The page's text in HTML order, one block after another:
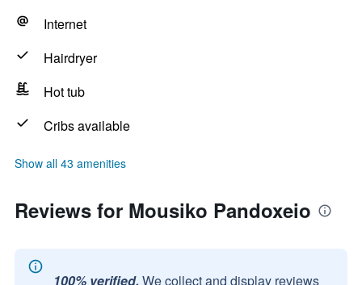
Internet
Hairdryer
Hot tub
Cribs available
Show all 43 amenities
Reviews for Mousiko Pandoxeio
100% verified. We collect and display reviews